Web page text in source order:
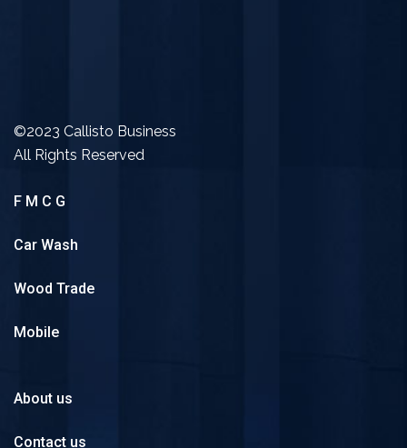
©2023 Callisto Business
All Rights Reserved
F M C G
Car Wash
Wood Trade
Mobile
About us
Contact us